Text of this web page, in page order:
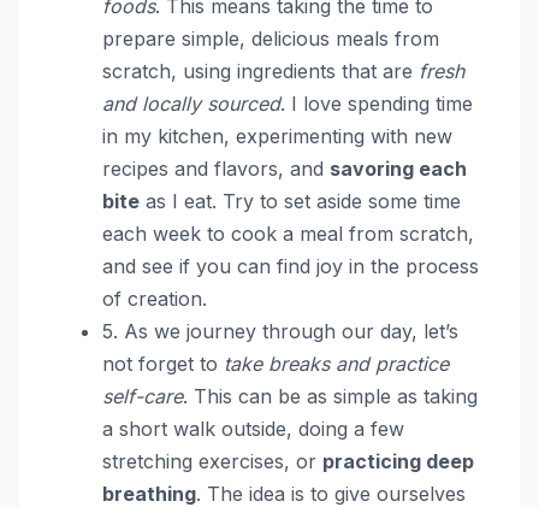
foods. This means taking the time to
prepare simple, delicious meals from
scratch, using ingredients that are fresh
and locally sourced. I love spending time
in my kitchen, experimenting with new
recipes and flavors, and savoring each
bite as I eat. Try to set aside some time
each week to cook a meal from scratch,
and see if you can find joy in the process
of creation.
5. As we journey through our day, let’s
not forget to take breaks and practice
self-care. This can be as simple as taking
a short walk outside, doing a few
stretching exercises, or practicing deep
breathing. The idea is to give ourselves